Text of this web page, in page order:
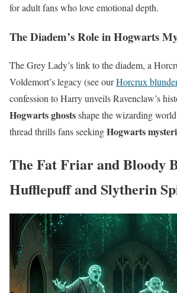
for adult fans who love emotional depth.
The Diadem’s Role in Hogwarts
The Grey Lady’s link to the diadem, a
Voldemort’s legacy (see ourHorcrux
confession to Harry unveils Ravenclaw’s
Hogwarts ghostsshape the wizarding
thread thrills fans seekingHogwarts
The Fat Friar and Bloody
Hufflepuff and Slytherin